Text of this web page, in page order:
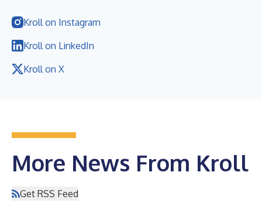
Kroll on Instagram
Kroll on LinkedIn
Kroll on X
More News From Kroll
Get RSS Feed